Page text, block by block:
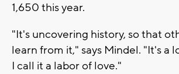
1,650 this year.
"It's uncovering history, so that
learn from it," says Mindel. "It's a
I call it a labor of love."